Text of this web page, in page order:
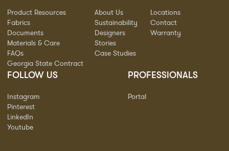
Product Resources
Fabrics
Documents
Materials & Care
FAQs
Georgia State Contract
About Us
Sustainability
Designers
Stories
Case Studies
Locations
Contact
Warranty
FOLLOW US
Instagram
Pinterest
LinkedIn
Youtube
PROFESSIONALS
Portal